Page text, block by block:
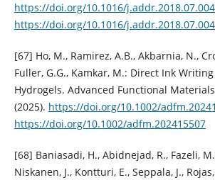
https://doi.org/10.1016/j.addr.2018.07.004
https://doi.org/10.1016/j.addr.2018.07.004
[67] Ho, M., Ramirez, A.B., Akbarnia, N.,
Fuller, G.G., Kamkar, M.: Direct Ink
Hydrogels. Advanced Functional
(2025). https://doi.org/10.1002/
https://doi.org/10.1002/adfm.202415507
[68] Baniasadi, H., Abidnejad, R., Fazeli,
Niskanen, J., Kontturi, E., Seppala, J.,